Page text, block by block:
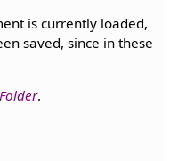
is currently loaded,
saved, since in these
.